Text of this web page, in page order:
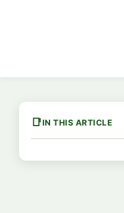
IN THIS ARTICLE